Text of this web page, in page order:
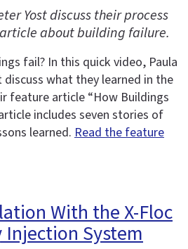
Yost discuss their process
about building failure.
fail? In this quick video, Paula
what they learned in the
feature article “How Buildings
includes seven stories of
learned. Read the feature
With the X-Floc
System